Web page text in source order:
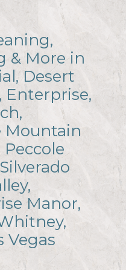
& More in
Desert
Enterprise,
Mountain
Manor,
Vegas